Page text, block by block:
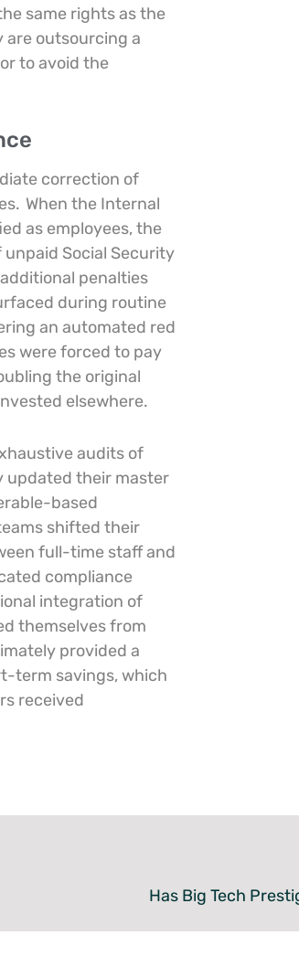
same rights as the
outsourcing a
to avoid the
correction of
When the Internal
as employees, the
Social Security
penalties
during routine
an automated red
were forced to pay
the original
elsewhere.
audits of
updated their master
based
shifted their
full-time staff and
compliance
integration of
themselves from
provided a
term savings, which
received
Has Big Tech